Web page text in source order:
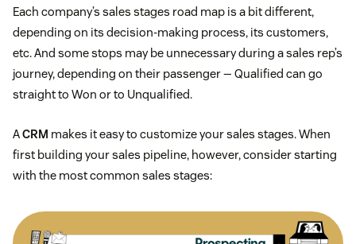
Each company’s sales stages road map is a bit different,
depending on its decision-making process, its customers,
etc. And some stops may be unnecessary during a sales rep’s
journey, depending on their passenger — Qualified can go
straight to Won or to Unqualified.
ACRM makes it easy to customize your sales stages. When
first building your sales pipeline, however, consider starting
with the most common sales stages: